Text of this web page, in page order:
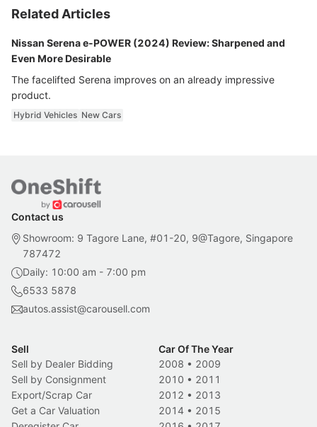
Related Articles
Nissan Serena e-POWER (2024) Review: Sharpened and
Even More Desirable
The facelifted Serena improves on an already impressive
product.
Hybrid Vehicles New Cars
Contact us
Showroom: 9 Tagore Lane, #01-20, 9@Tagore, Singapore
787472
Daily: 10:00 am - 7:00 pm
6533 5878
autos.assist@carousell.com
Sell
Sell by Dealer Bidding
Sell by Consignment
Export/Scrap Car
Get a Car Valuation
Car Of The Year
2008 • 2009
2010 • 2011
2012 • 2013
2014 • 2015